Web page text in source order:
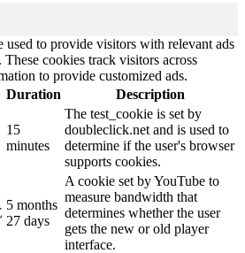
used to provide visitors with relevant ads
cookies track visitors across
to provide customized ads.
Duration Description
15
minutes
The test_cookie is set by
doubleclick.net and is used to
determine if the user's browser
supports cookies.
5 months
27 days
A cookie set by YouTube to
measure bandwidth that
determines whether the user
gets the new or old player
interface.